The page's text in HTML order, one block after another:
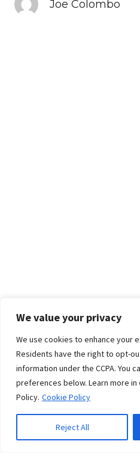
We value your privacy
We use cookies to enhance your
Residents have the right to opt-
information under the CCPA. You
preferences below. Learn more in
Policy. Cookie Policy
Reject All
Joe Colombo